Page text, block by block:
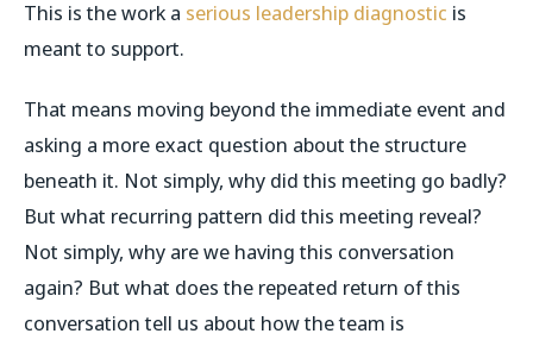
This is the work a serious leadership diagnostic is
meant to support.
That means moving beyond the immediate event and
asking a more exact question about the structure
beneath it. Not simply, why did this meeting go badly?
But what recurring pattern did this meeting reveal?
Not simply, why are we having this conversation
again? But what does the repeated return of this
conversation tell us about how the team is